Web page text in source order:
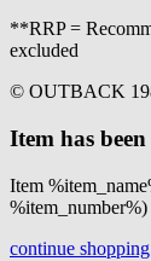
**RRP =
excluded
© OUTBACK
Item has
Item
continue shopping